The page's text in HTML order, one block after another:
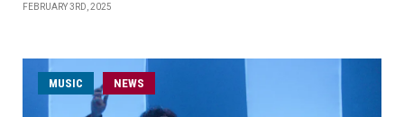
FEBRUARY 3RD, 2025
MUSIC NEWS